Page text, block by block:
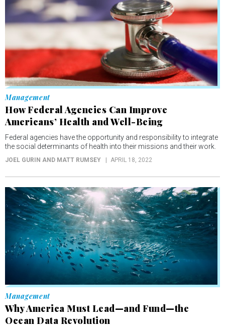
Management
How Federal Agencies Can Improve
Americans’ Health and Well-Being
Federal agencies have the opportunity and responsibility to integrate
the social determinants of health into their missions and their work.
JOEL GURIN AND MATT RUMSEY APRIL 18, 2022
Management
Why America Must Lead—and Fund—the
Ocean Data Revolution